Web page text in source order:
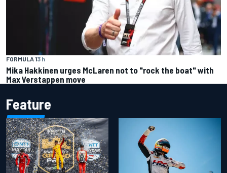
FORMULA 13 h
Mika Hakkinen urges McLaren not to "rock the boat" with
Max Verstappen move
Feature